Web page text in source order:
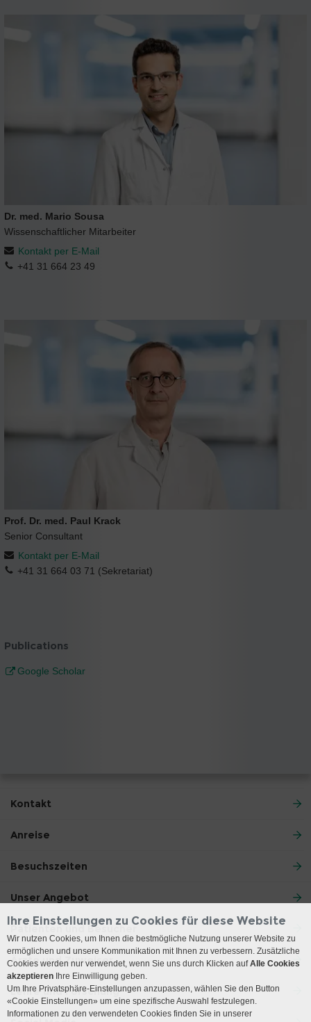
Dr. med. Mario Sousa
Wissenschaftlicher Mitarbeiter
Kontakt per E-Mail
+41 31 664 23 49
Prof. Dr. med. Paul Krack
Senior Consultant
Kontakt per E-Mail
+41 31 664 03 71 (Sekretariat)
Publications
Google Scholar
Kontakt
Anreise
Besuchszeiten
Unser Angebot
Patienten und Besucher
Ärzte und Zuweiser
Lehre und Forschung
Ihre Einstellungen zu Cookies für diese Website
Wir nutzen Cookies, um Ihnen die bestmögliche Nutzung unserer Website zu
ermöglichen und unsere Kommunikation mit Ihnen zu verbessern. Zusätzliche
Cookies werden nur verwendet, wenn Sie uns durch Klicken aufAlle Cookies
akzeptieren Ihre Einwilligung geben.
Um Ihre Privatsphäre-Einstellungen anzupassen, wählen Sie den Button
«Cookie Einstellungen» um eine spezifische Auswahl festzulegen.
Informationen zu den verwendeten Cookies finden Sie in unserer